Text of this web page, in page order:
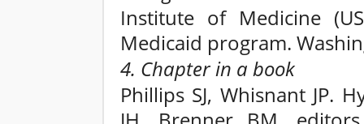
Institute of Medicine
Medicaid program.
4. Chapter in a book
Phillips SJ, Whisnant JP.